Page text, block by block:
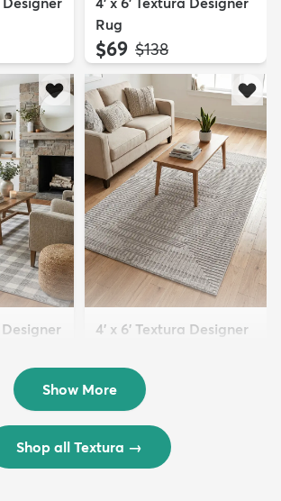
Rug
$69 MSRP:
$138
Designer
4' x 6' Textura Designer
$69 MSRP:
$138
Show More
Shop all Textura →